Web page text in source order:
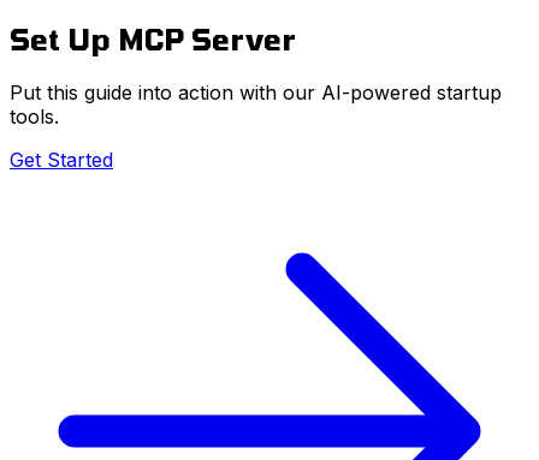
Set Up MCP Server
Put this guide into action with our AI-powered startup
tools.
Get Started